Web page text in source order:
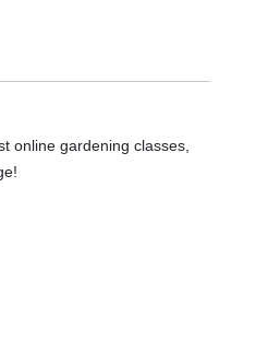
online gardening classes,